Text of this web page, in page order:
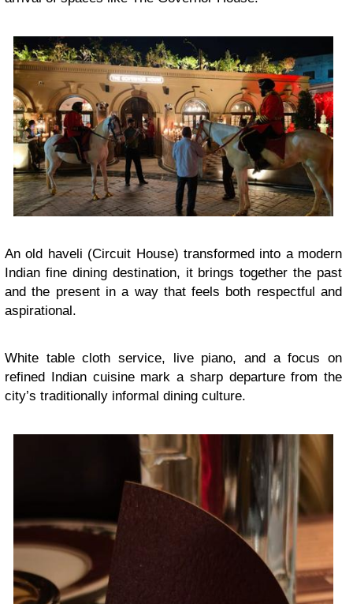
An old haveli (Circuit House) transformed into a modern
Indian fine dining destination, it brings together the past
and the present in a way that feels both respectful and
aspirational.
White table cloth service, live piano, and a focus on
refined Indian cuisine mark a sharp departure from the
city’s traditionally informal dining culture.